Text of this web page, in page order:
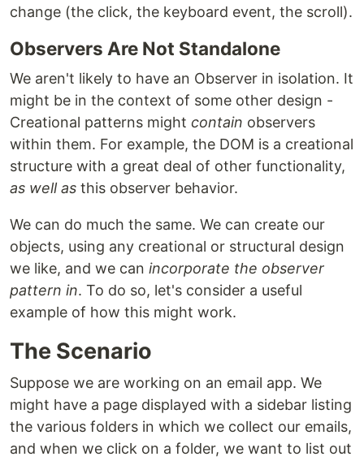
change (the click, the keyboard event, the scroll).
Observers Are Not Standalone
We aren't likely to have an Observer in isolation. It
might be in the context of some other design -
Creational patterns might contain observers
within them. For example, the DOM is a creational
structure with a great deal of other functionality,
as well as this observer behavior.
We can do much the same. We can create our
objects, using any creational or structural design
we like, and we can incorporate the observer
pattern in. To do so, let's consider a useful
example of how this might work.
The Scenario
Suppose we are working on an email app. We
might have a page displayed with a sidebar listing
the various folders in which we collect our emails,
and when we click on a folder, we want to list out